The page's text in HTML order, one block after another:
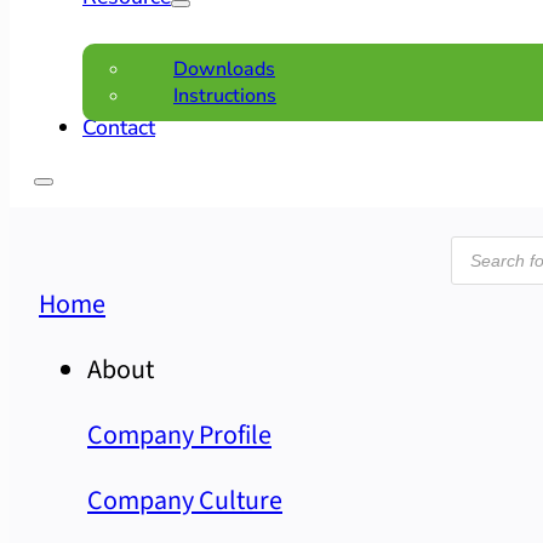
Downloads
Instructions
Contact
search
Home
About
Company Profile
Company Culture